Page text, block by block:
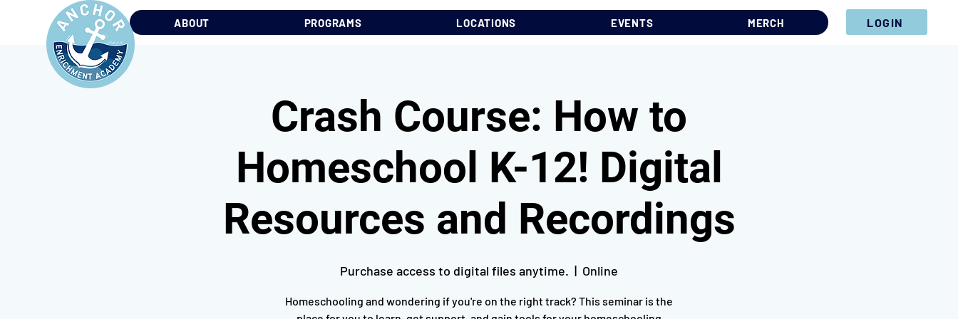
ABOUT PROGRAMS LOCATIONS EVENTS MERCH LOGIN
Crash Course: How to
Homeschool K-12! Digital
Resources and Recordings
Purchase access to digital files anytime.
  |
Online
Homeschooling and wondering if you're on the right track? This seminar is the